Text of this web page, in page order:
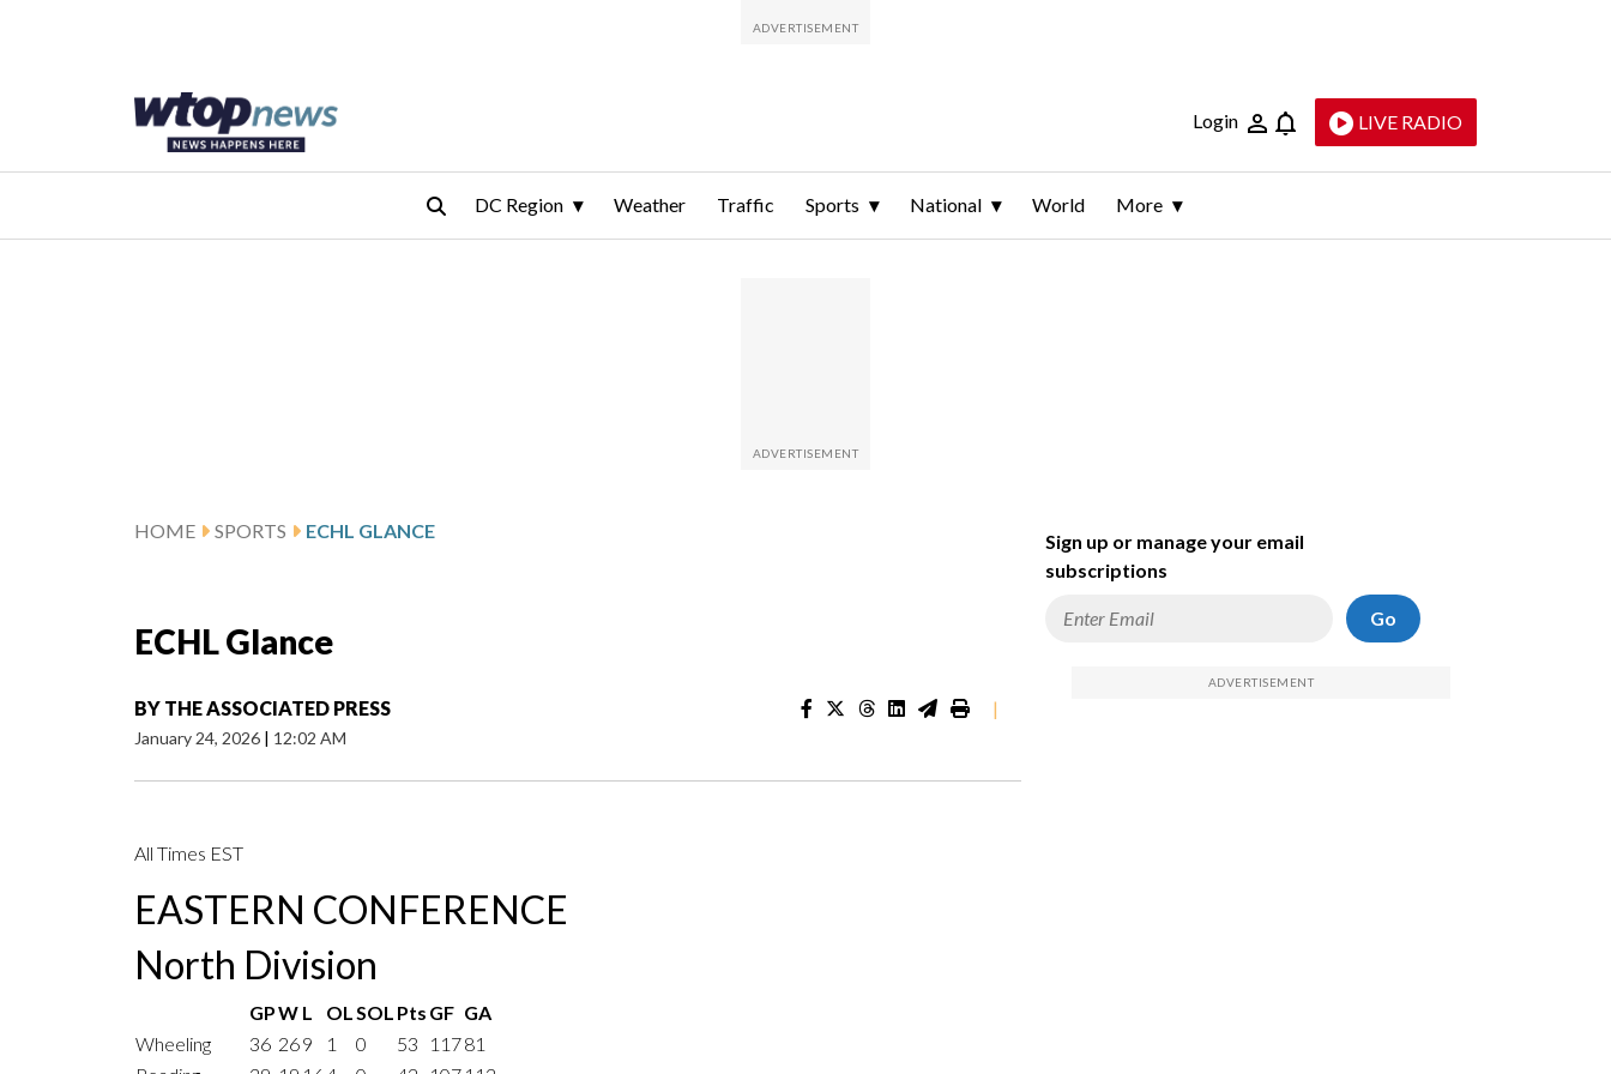
Login LIVE RADIO
DC Region Weather Traffic Sports National World More
HOME SPORTS ECHL GLANCE
ECHL Glance
BY THE ASSOCIATED PRESS
January 24, 2026 | 12:02 AM
|
All Times EST
EASTERN CONFERENCE
North Division
GPW L OLSOL Pts GF GA
Wheeling
36 269 1 0 53 11781
Sign up or manage your email
subscriptions
Go